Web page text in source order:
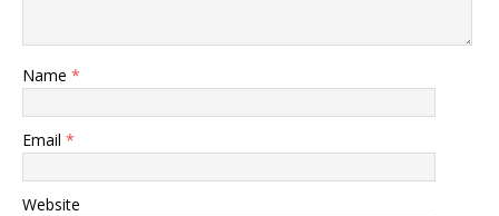
Name *
Email *
Website